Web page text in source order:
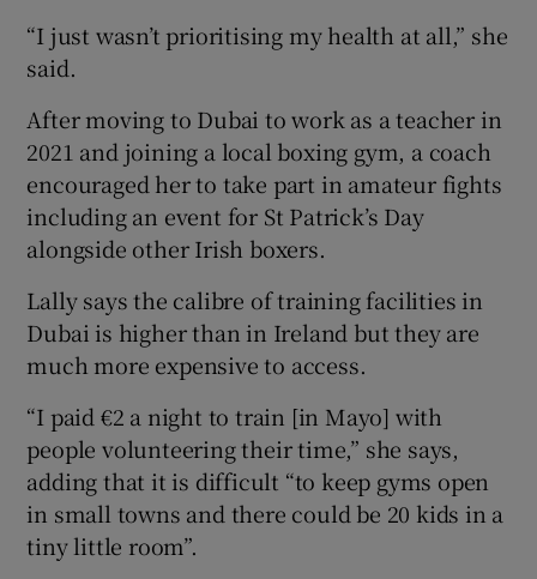
“I just wasn’t prioritising my health at all,” she
said.
After moving to Dubai to work as a teacher in
2021 and joining a local boxing gym, a coach
encouraged her to take part in amateur fights
including an event for St Patrick’s Day
alongside other Irish boxers.
Lally says the calibre of training facilities in
Dubai is higher than in Ireland but they are
much more expensive to access.
“I paid €2 a night to train [in Mayo] with
people volunteering their time,” she says,
adding that it is difficult “to keep gyms open
in small towns and there could be 20 kids in a
tiny little room”.